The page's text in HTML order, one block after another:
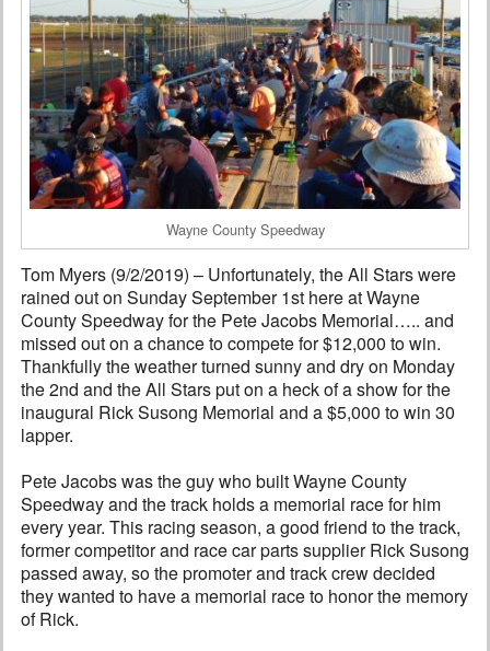
Photo Gallery
Links
101 on OW 101
Search
Wayne County Speedway
Tom Myers (9/2/2019) – Unfortunately, the All Stars were
rained out on Sunday September 1st here at Wayne
County Speedway for the Pete Jacobs Memorial….. and
missed out on a chance to compete for $12,000 to win.
Thankfully the weather turned sunny and dry on Monday
the 2nd and the All Stars put on a heck of a show for the
inaugural Rick Susong Memorial and a $5,000 to win 30
lapper.
Pete Jacobs was the guy who built Wayne County
Speedway and the track holds a memorial race for him
every year. This racing season, a good friend to the track,
former competitor and race car parts supplier Rick Susong
passed away, so the promoter and track crew decided
they wanted to have a memorial race to honor the memory
of Rick.